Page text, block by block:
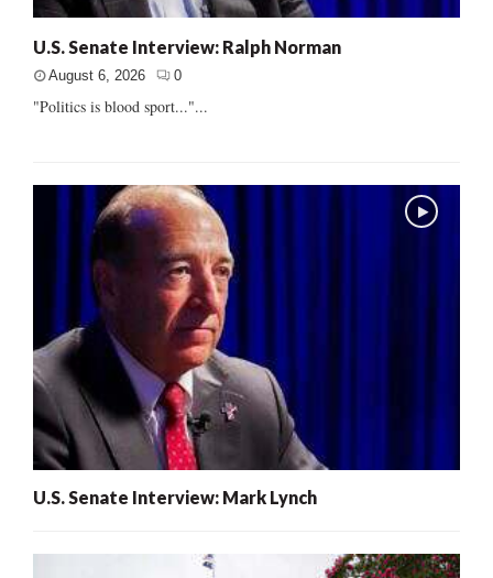
U.S. Senate Interview: Ralph Norman
August 6, 2026 0
"Politics is blood sport..."...
U.S. Senate Interview: Mark Lynch